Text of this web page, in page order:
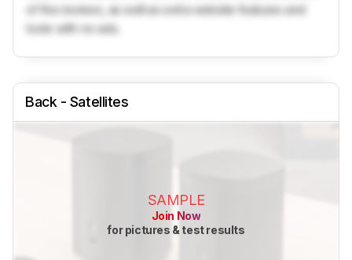
of the reviews, as well as extra website features and
tools with no ads.
Back - Satellites
SAMPLE
Join Now
for pictures & test results